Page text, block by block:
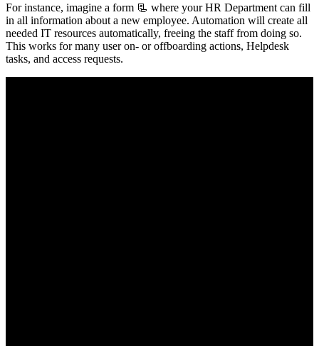
For instance, imagine a form 📃 where your HR Department can fill
in all information about a new employee. Automation will create all
needed IT resources automatically, freeing the staff from doing so.
This works for many user on- or offboarding actions, Helpdesk
tasks, and access requests.